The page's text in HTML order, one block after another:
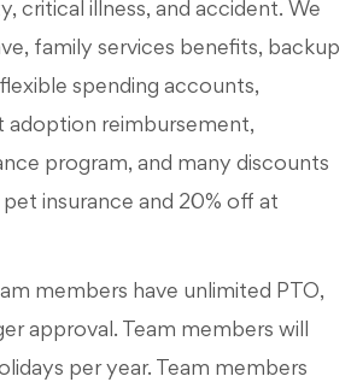
critical illness, and accident. We
family services benefits, backup
spending accounts,
adoption reimbursement,
program, and many discounts
insurance and 20% off at
members have unlimited PTO,
approval. Team members will
per year. Team members